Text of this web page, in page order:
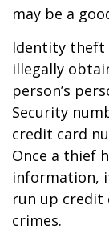
may be a
Identity theft
illegally
person’s
Security
credit card
Once a thief
information,
run up
crimes.